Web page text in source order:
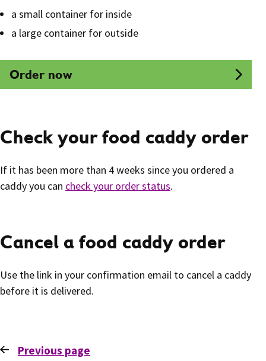
a small container for inside
a large container for outside
Order now
Check your food caddy order
If it has been more than 4 weeks since you ordered a
caddy you can check your order status.
Cancel a food caddy order
Use the link in your confirmation email to cancel a caddy
before it is delivered.
Previous page